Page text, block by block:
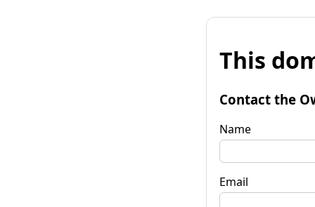
This
Contact the
Name
Email